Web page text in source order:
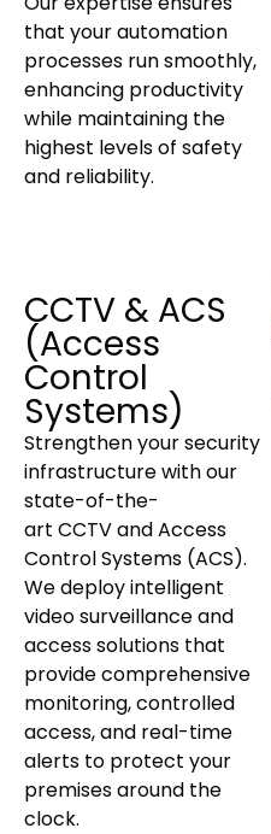
that your automation
processes run smoothly,
enhancing productivity
while maintaining the
highest levels of safety
and reliability.
CCTV & ACS
(Access
Control
Systems)
Strengthen your security
infrastructure with our
state-of-the-
art CCTV and Access
Control Systems (ACS).
We deploy intelligent
video surveillance and
access solutions that
provide comprehensive
monitoring, controlled
access, and real-time
alerts to protect your
premises around the
clock.